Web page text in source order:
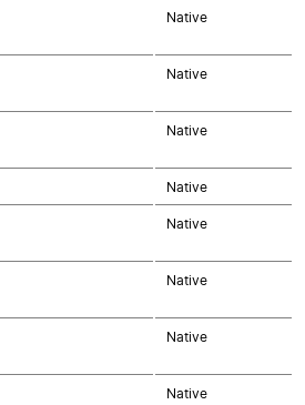
Native
Native
Native
Native
Native
Native
Native
Native